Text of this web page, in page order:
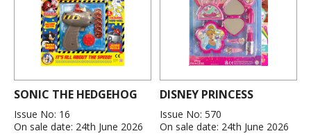
SONIC THE HEDGEHOG
Issue No: 16
On sale date: 24th June 2026
DISNEY PRINCESS
Issue No: 570
On sale date: 24th June 2026